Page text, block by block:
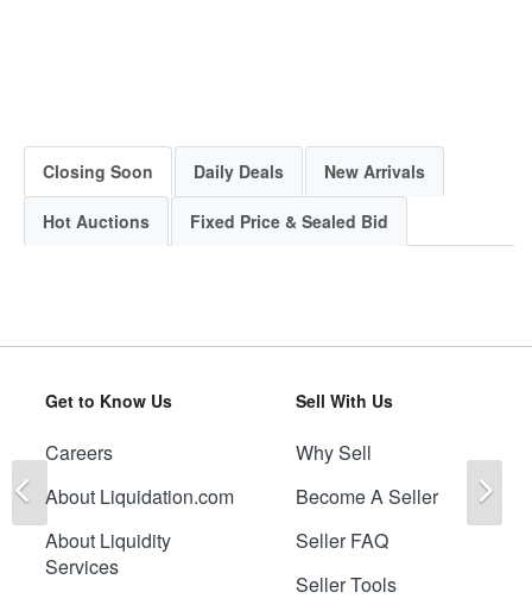
Closing Soon Daily Deals New Arrivals
Hot Auctions Fixed Price & Sealed Bid
Get to Know Us
Careers
About Liquidation.com
About Liquidity
Services
Sell With Us
Why Sell
Become A Seller
Seller FAQ
Seller Tools